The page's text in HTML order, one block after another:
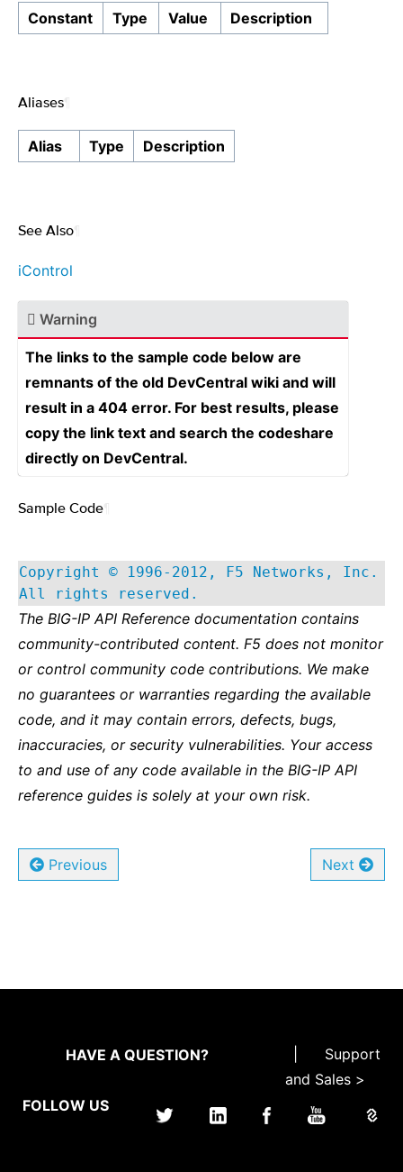
Constant Type Value Description
Aliases
Alias Type Description
See Also
iControl
Warning
The links to the sample code below are
remnants of the old DevCentral wiki and will
result in a 404 error. For best results, please
copy the link text and search the codeshare
directly on DevCentral.
Sample Code
Copyright © 1996-2012, F5 Networks, Inc.
All rights reserved.
The BIG-IP API Reference documentation contains
community-contributed content. F5 does not monitor
or control community code contributions. We make
no guarantees or warranties regarding the available
code, and it may contain errors, defects, bugs,
inaccuracies, or security vulnerabilities. Your access
to and use of any code available in the BIG-IP API
reference guides is solely at your own risk.
Previous Next
HAVE A QUESTION?
Support
and Sales >
FOLLOW US